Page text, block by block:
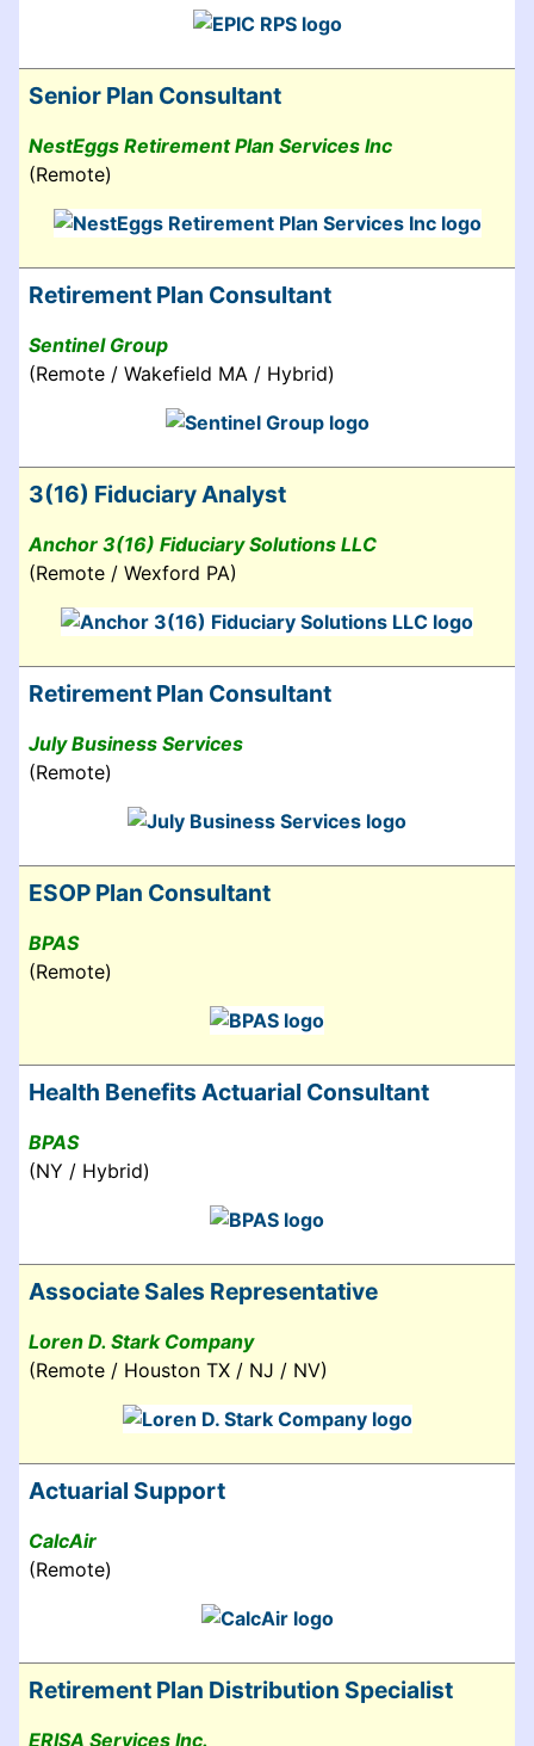
Senior Plan Consultant
NestEggs Retirement Plan Services Inc
(Remote)
Retirement Plan Consultant
Sentinel Group
(Remote / Wakefield MA / Hybrid)
3(16) Fiduciary Analyst
Anchor 3(16) Fiduciary Solutions LLC
(Remote / Wexford PA)
Retirement Plan Consultant
July Business Services
(Remote)
ESOP Plan Consultant
BPAS
(Remote)
Health Benefits Actuarial Consultant
BPAS
(NY / Hybrid)
Associate Sales Representative
Loren D. Stark Company
(Remote / Houston TX / NJ / NV)
Actuarial Support
CalcAir
(Remote)
Retirement Plan Distribution Specialist
ERISA Services Inc.